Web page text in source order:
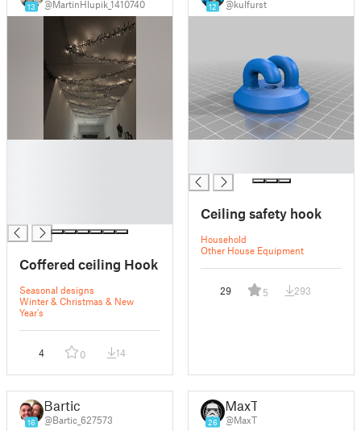
13 @MartinHlupik_1410740
Coffered ceiling Hook
Seasonal designs
Winter & Christmas & New
Year's
4 0 14
12 @kulfurst
Ceiling safety hook
Household
Other House Equipment
29 5 293
16
Bartic
@Bartic_627573 26
MaxT
@MaxT